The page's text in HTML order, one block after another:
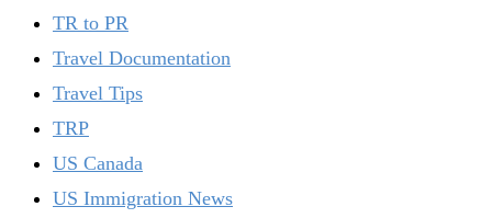
TR to PR
Travel Documentation
Travel Tips
TRP
US Canada
US Immigration News